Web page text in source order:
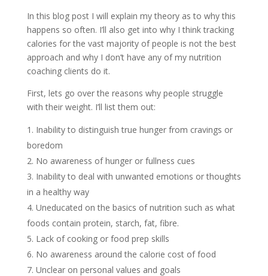
In this blog post I will explain my theory as to why this
happens so often. I’ll also get into why I think tracking
calories for the vast majority of people is not the best
approach and why I don’t have any of my nutrition
coaching clients do it.
First, lets go over the reasons why people struggle
with their weight. I’ll list them out:
Inability to distinguish true hunger from cravings or
boredom
No awareness of hunger or fullness cues
Inability to deal with unwanted emotions or thoughts
in a healthy way
Uneducated on the basics of nutrition such as what
foods contain protein, starch, fat, fibre.
Lack of cooking or food prep skills
No awareness around the calorie cost of food
Unclear on personal values and goals